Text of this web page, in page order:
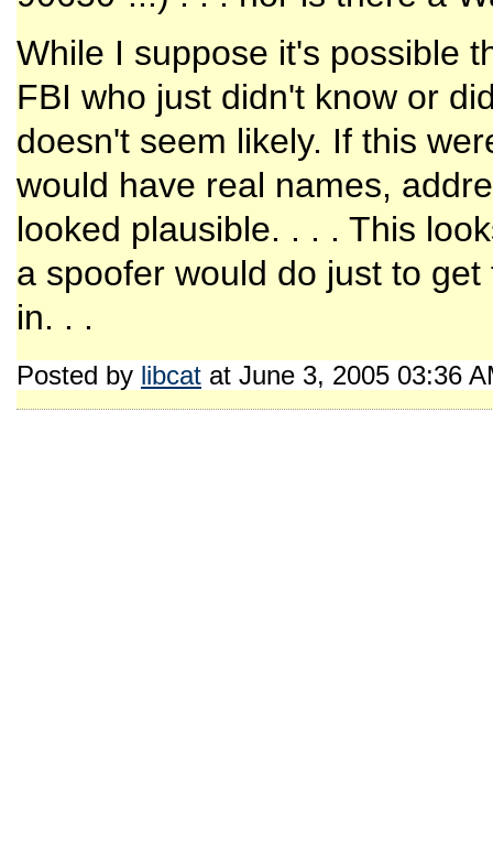
While I suppose it's possible
FBI who just didn't know or
doesn't seem likely. If this
would have real names,
looked plausible. . . . This
a spoofer would do just to
in. . .
Posted by libcat at June 3, 2005 03:36